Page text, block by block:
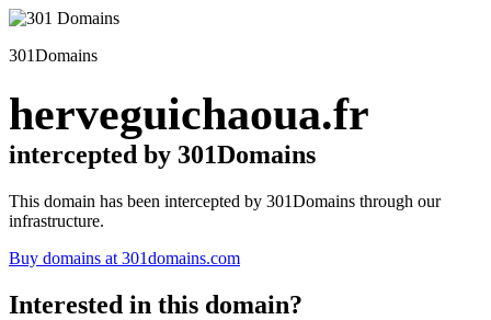
301Domains
herveguichaoua.fr
intercepted by 301Domains
This domain has been intercepted by 301Domains through our
infrastructure.
Buy domains at 301domains.com
Interested in this domain?